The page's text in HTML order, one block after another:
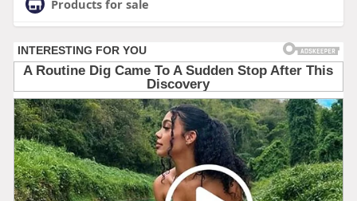
Products for sale